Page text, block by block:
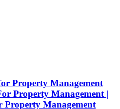
Property Management
Property Management |
Property Management